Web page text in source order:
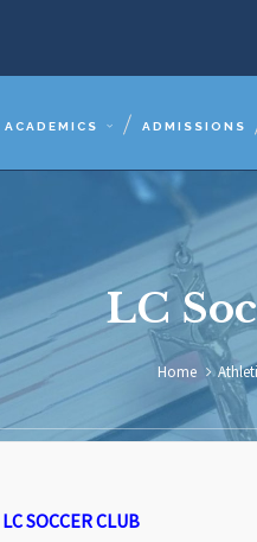
ACADEMICS ADMISSIONS
LC
Home
LC SOCCER CLUB